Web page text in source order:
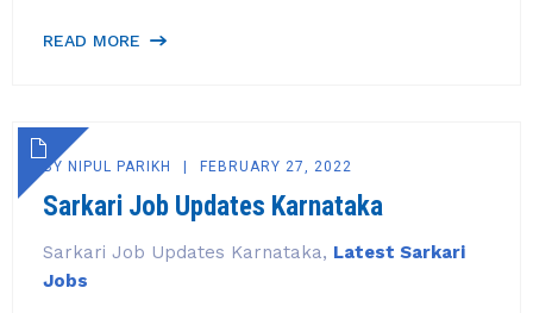
READ MORE
BY NIPUL PARIKH FEBRUARY 27, 2022
Sarkari Job Updates Karnataka
Sarkari Job Updates Karnataka, Latest Sarkari
Jobs